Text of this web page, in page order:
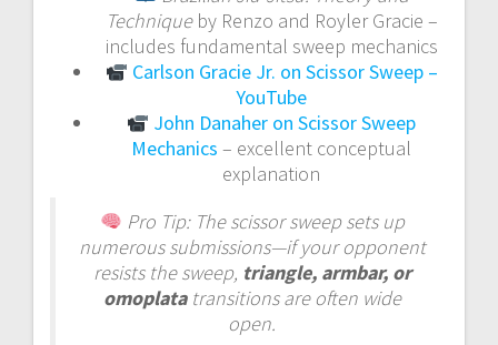
Techniqueby Renzo and Royler Gracie –
includes fundamental sweep mechanics
Carlson Gracie Jr. on Scissor Sweep –
YouTube
John Danaher on Scissor Sweep
Mechanics – excellent conceptual
explanation
Pro Tip:The scissor sweep sets up
numerous submissions—if your opponent
resists the sweep, triangle, armbar, or
omoplatatransitions are often wide
open.